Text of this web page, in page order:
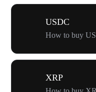
USDC
How to buy
XRP